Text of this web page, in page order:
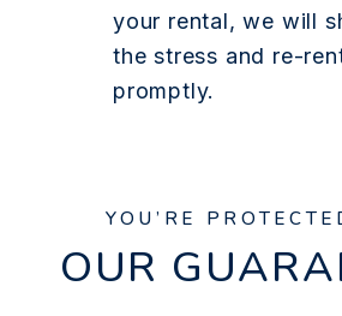
your rental, we will
the stress and re-
promptly.
YOU’RE
OUR